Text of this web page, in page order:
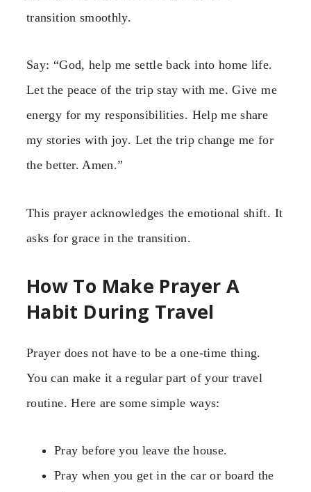
transition smoothly.
Say: “God, help me settle back into home life.
Let the peace of the trip stay with me. Give me
energy for my responsibilities. Help me share
my stories with joy. Let the trip change me for
the better. Amen.”
This prayer acknowledges the emotional shift. It
asks for grace in the transition.
How To Make Prayer A
Habit During Travel
Prayer does not have to be a one-time thing.
You can make it a regular part of your travel
routine. Here are some simple ways:
Pray before you leave the house.
Pray when you get in the car or board the